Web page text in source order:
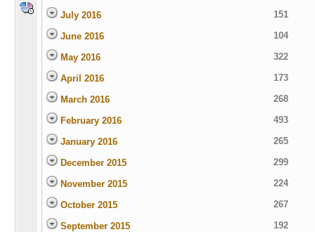
July 2016 151
June 2016 104
May 2016 322
April 2016 173
March 2016 268
February 2016 493
January 2016 265
December 2015 299
November 2015 224
October 2015 267
September 2015 192